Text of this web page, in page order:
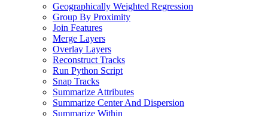
Geographically Weighted Regression
Group By Proximity
Join Features
Merge Layers
Overlay Layers
Reconstruct Tracks
Run Python Script
Snap Tracks
Summarize Attributes
Summarize Center And Dispersion
Summarize Within